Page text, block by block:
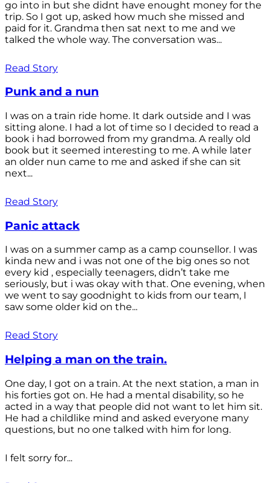
go into in but she didnt have enought money for the
trip. So I got up, asked how much she missed and
paid for it. Grandma then sat next to me and we
talked the whole way. The conversation was...
Read Story
Punk and a nun
I was on a train ride home. It dark outside and I was
sitting alone. I had a lot of time so I decided to read a
book i had borrowed from my grandma. A really old
book but it seemed interesting to me. A while later
an older nun came to me and asked if she can sit
next...
Read Story
Panic attack
I was on a summer camp as a camp counsellor. I was
kinda new and i was not one of the big ones so not
every kid , especially teenagers, didn’t take me
seriously, but i was okay with that. One evening, when
we went to say goodnight to kids from our team, I
saw some older kid on the...
Read Story
Helping a man on the train.
One day, I got on a train. At the next station, a man in
his forties got on. He had a mental disability, so he
acted in a way that people did not want to let him sit.
He had a childlike mind and asked everyone many
questions, but no one talked with him for long.
I felt sorry for...